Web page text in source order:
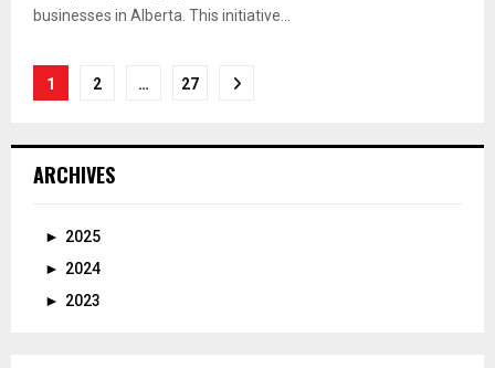
businesses in Alberta. This initiative...
Posts
1 2 … 27
ARCHIVES
► 2025
► 2024
► 2023